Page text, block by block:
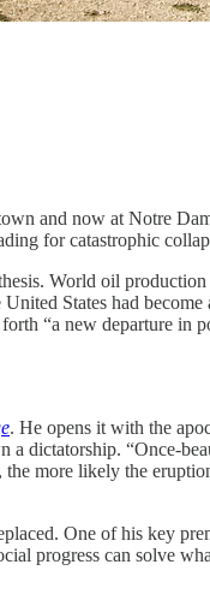
and now at Notre
for catastrophic
World oil
States had
“a new departure in
. He opens it with the
dictatorship. “Once-
more likely the
One of his key
progress can solve